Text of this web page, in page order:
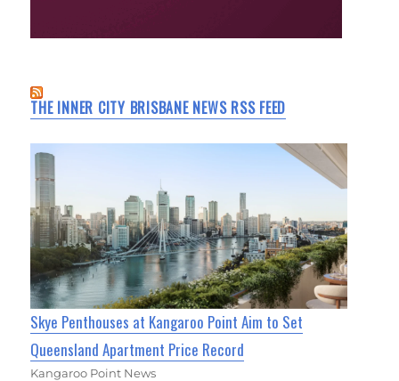
THE INNER CITY BRISBANE NEWS RSS FEED
Skye Penthouses at Kangaroo Point Aim to Set
Queensland Apartment Price Record
Kangaroo Point News